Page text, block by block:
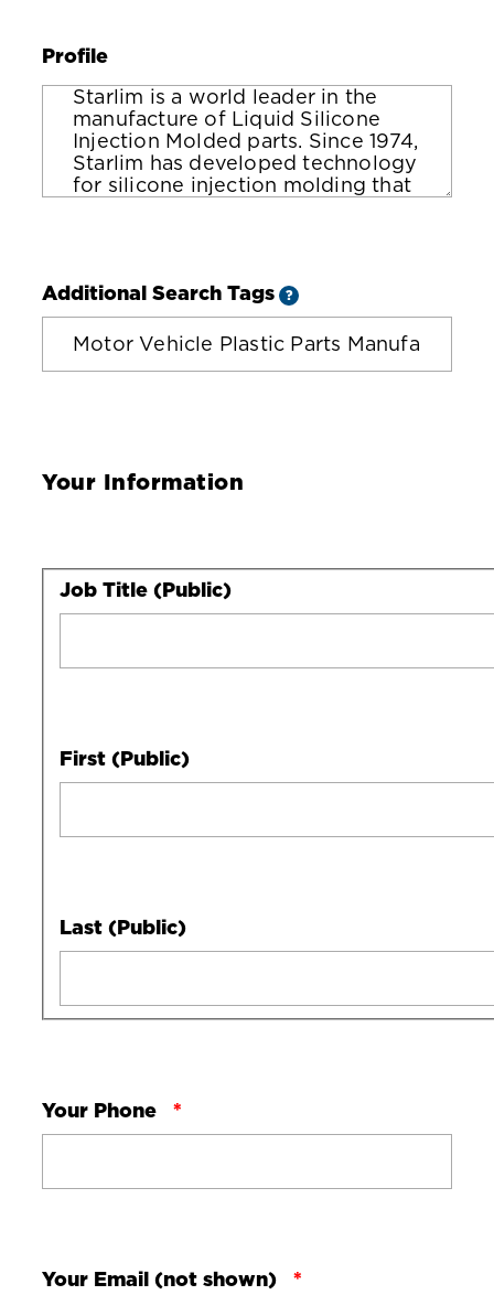
Profile
Additional Search Tags ?
Your Information
Your
Full
Job Title (Public)
First (Public)
Last (Public)
Your Phone
Your Email (not shown)